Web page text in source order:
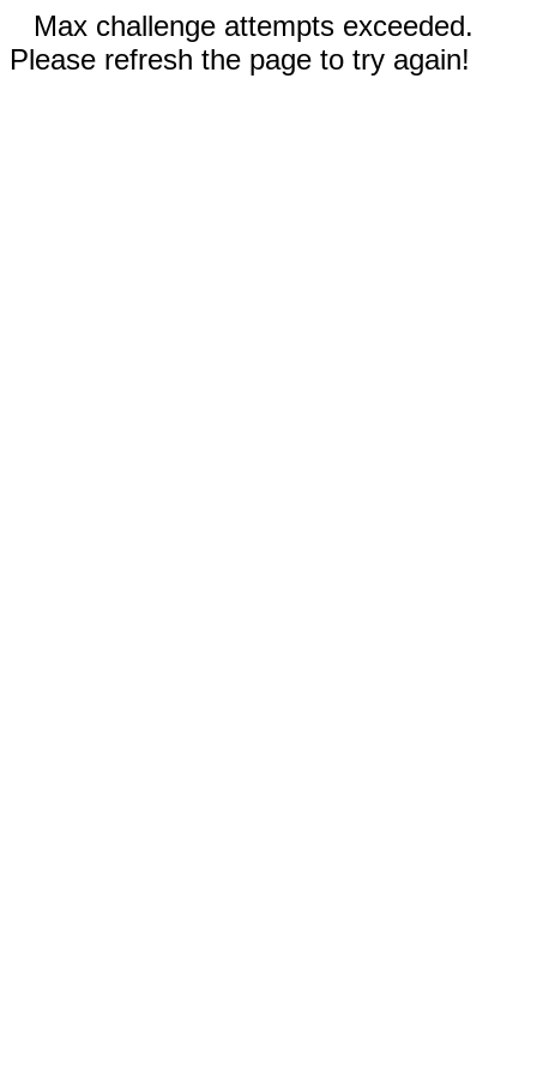
Max challenge attempts exceeded.
Please refresh the page to try again!